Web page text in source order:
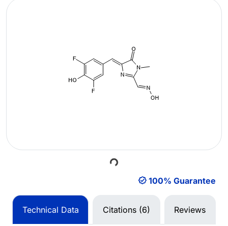
Loading...
100% Guarantee
Technical Data Citations (6) Reviews